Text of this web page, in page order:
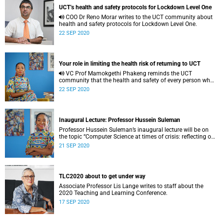
UCT’s health and safety protocols for Lockdown Level One
health and safety protocols for Lockdown Level One.
22 SEP 2020
Your role in limiting the health risk of returning to UCT
community that the health and safety of every person who
enters campus property is a top priority.
22 SEP 2020
Inaugural Lecture: Professor Hussein Suleman
Professor Hussein Suleman’s inaugural lecture will be on
the topic “Computer Science at times of crisis: reflecting on
societal drivers for software and algorithm design”.
21 SEP 2020
TLC2020 about to get under way
Associate Professor Lis Lange writes to staff about the
2020 Teaching and Learning Conference.
17 SEP 2020